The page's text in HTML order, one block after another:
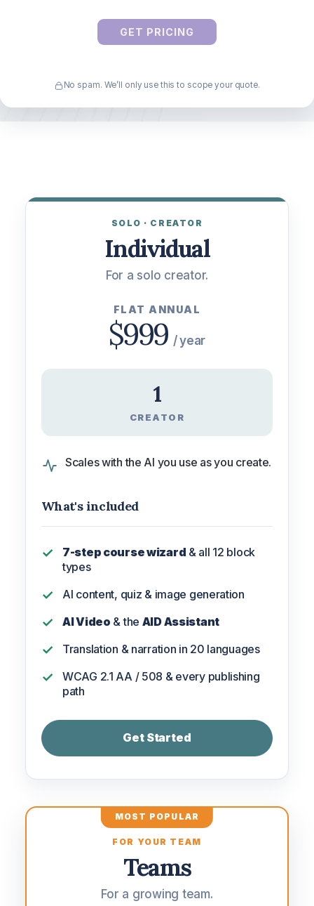
Privacy Policy.
By clicking above, you authorize Tovuti LMS to contact
GET PRICING
SOLO · CREATOR
Individual
For a solo creator.
FLAT ANNUAL
$999 / year
1
CREATOR
Scales with the AI you use as you create.
What's included
7-step course wizard & all 12 block
types
AI content, quiz & image generation
AI Video & the AID Assistant
Translation & narration in 20 languages
WCAG 2.1 AA / 508 & every publishing
path
Get Started
MOST POPULAR
FOR YOUR TEAM
Teams
For a growing team.